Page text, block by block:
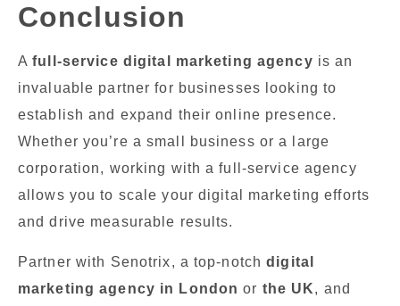
Conclusion
Afull-service digital marketing agency is an
invaluable partner for businesses looking to
establish and expand their online presence.
Whether you’re a small business or a large
corporation, working with a full-service agency
allows you to scale your digital marketing efforts
and drive measurable results.
Partner with Senotrix, a top-notchdigital
marketing agency in London or the UK, and